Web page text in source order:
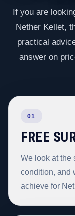
If you are
Nether Kellet,
practical
answer on
01
FREE
We look at the
condition, and
achieve for